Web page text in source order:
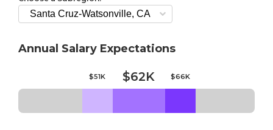
Annual Salary Expectations
$51K $62K $66K